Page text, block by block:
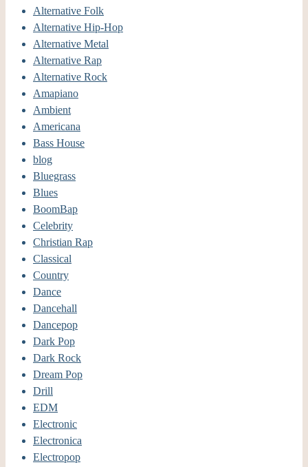
Alternative Folk
Alternative Hip-Hop
Alternative Metal
Alternative Rap
Alternative Rock
Amapiano
Ambient
Americana
Bass House
blog
Bluegrass
Blues
BoomBap
Celebrity
Christian Rap
Classical
Country
Dance
Dancehall
Dancepop
Dark Pop
Dark Rock
Dream Pop
Drill
EDM
Electronic
Electronica
Electropop